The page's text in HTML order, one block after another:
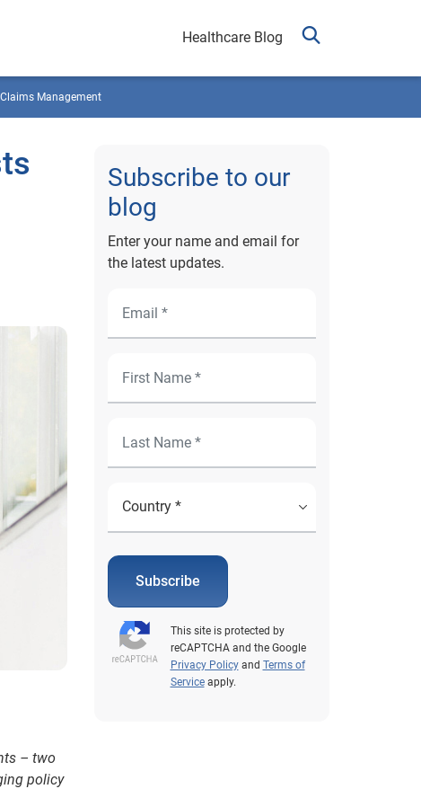
Healthcare Blog
Claims Management
– two
policy
Subscribe to our
blog
Enter your name and email for
the latest updates.
Subscribe
This site is protected by
reCAPTCHA and the Google
Privacy Policyand Terms of
Serviceapply.